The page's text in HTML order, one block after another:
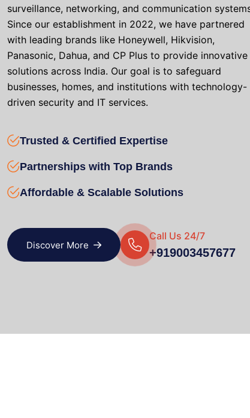
surveillance, networking, and communication
Since our establishment in 2022, we have partnered
with leading brands like Honeywell, Hikvision,
Panasonic, Dahua, and CP Plus to provide innovative
solutions across India. Our goal is to safeguard
businesses, homes, and institutions with technology-
driven security and IT services.
Trusted & Certified Expertise
Partnerships with Top Brands
Affordable & Scalable Solutions
Discover More
Call Us 24/7
+919003457677